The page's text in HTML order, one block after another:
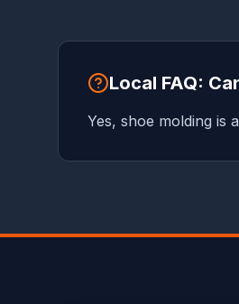
Local FAQ:
Yes, shoe molding is